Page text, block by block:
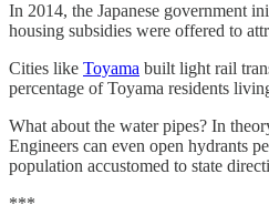
In 2014, the Japanese government
housing subsidies were offered to
Cities like Toyama built light rail
percentage of Toyama residents
What about the water pipes? In
Engineers can even open hydrants
population accustomed to state
***